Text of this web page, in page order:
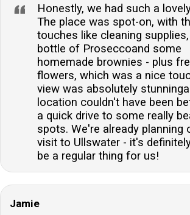
Honestly, we had such a
The place was spot-on, with
touches like cleaning
bottle of Proseccoand some
homemade brownies - plus
flowers, which was a nice
view was absolutely
location couldn't have been
a quick drive to some really
spots. We're already planning
visit to Ullswater - it's
be a regular thing for us!
Jamie